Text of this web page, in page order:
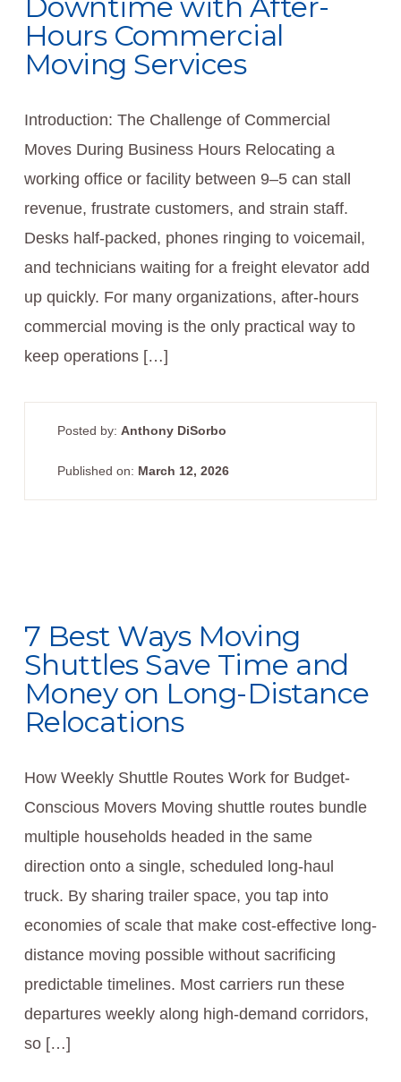
Downtime with After-
Hours Commercial
Moving Services
Introduction: The Challenge of Commercial
Moves During Business Hours Relocating a
working office or facility between 9–5 can stall
revenue, frustrate customers, and strain staff.
Desks half-packed, phones ringing to voicemail,
and technicians waiting for a freight elevator add
up quickly. For many organizations, after-hours
commercial moving is the only practical way to
keep operations […]
Posted by: Anthony DiSorbo
Published on: March 12, 2026
7 Best Ways Moving
Shuttles Save Time and
Money on Long-Distance
Relocations
How Weekly Shuttle Routes Work for Budget-
Conscious Movers Moving shuttle routes bundle
multiple households headed in the same
direction onto a single, scheduled long‑haul
truck. By sharing trailer space, you tap into
economies of scale that make cost-effective long-
distance moving possible without sacrificing
predictable timelines. Most carriers run these
departures weekly along high-demand corridors,
so […]